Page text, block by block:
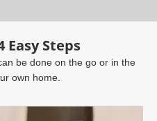
Easy Steps
be done on the go or in the
own home.